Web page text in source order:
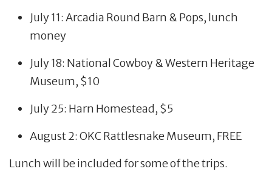
July 11: Arcadia Round Barn & Pops, lunch
money
July 18: National Cowboy & Western Heritage
Museum, $10
July 25: Harn Homestead, $5
August 2: OKC Rattlesnake Museum, FREE
Lunch will be included for some of the trips.